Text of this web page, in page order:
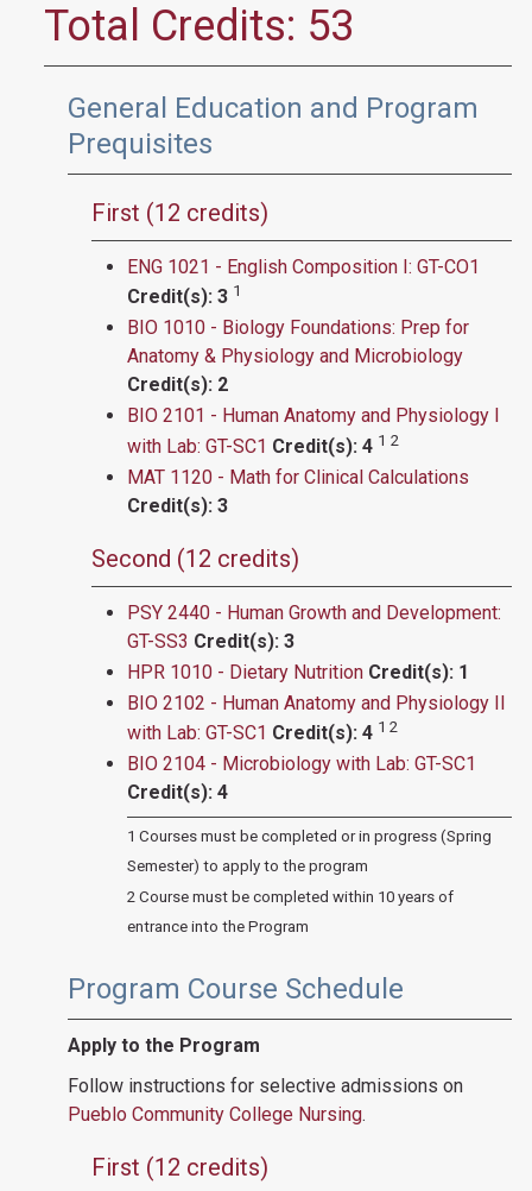
Total Credits: 53
General Education and Program
Prequisites
First (12 credits)
ENG 1021 - English Composition I: GT-CO1
Credit(s): 3 1
BIO 1010 - Biology Foundations: Prep for
Anatomy & Physiology and Microbiology​​
Credit(s): 2
BIO 2101 - Human Anatomy and Physiology I
with Lab: GT-SC1 Credit(s): 4 1 2
MAT 1120 - Math for Clinical Calculations
Credit(s): 3
Second (12 credits)
PSY 2440 - Human Growth and Development:
GT-SS3 Credit(s): 3
HPR 1010 - Dietary Nutrition Credit(s): 1
BIO 2102 - Human Anatomy and Physiology II
with Lab: GT-SC1 Credit(s): 4 1 2
BIO 2104 - Microbiology with Lab: GT-SC1
Credit(s): 4
1 Courses must be completed or in progress (Spring
Semester) to apply to the program
2 Course must be completed within 10 years of
entrance into the Program
Program Course Schedule
Apply to the Program
Follow instructions for selective admissions on
Pueblo Community College Nursing.
First (12 credits)